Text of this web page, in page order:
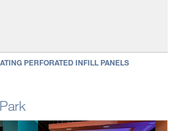
PERFORATED INFILL PANELS